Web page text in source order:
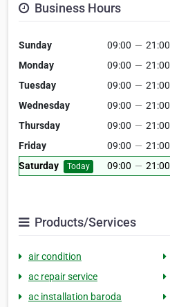
Business Hours
Sunday 09:00 — 21:00
Monday
09:00 — 21:00
Tuesday
09:00 — 21:00
Wednesday
09:00 — 21:00
Thursday
09:00 — 21:00
Friday
09:00 — 21:00
Saturday
Today 09:00 — 21:00
Products/Services
air condition
ac repair service
ac installation baroda